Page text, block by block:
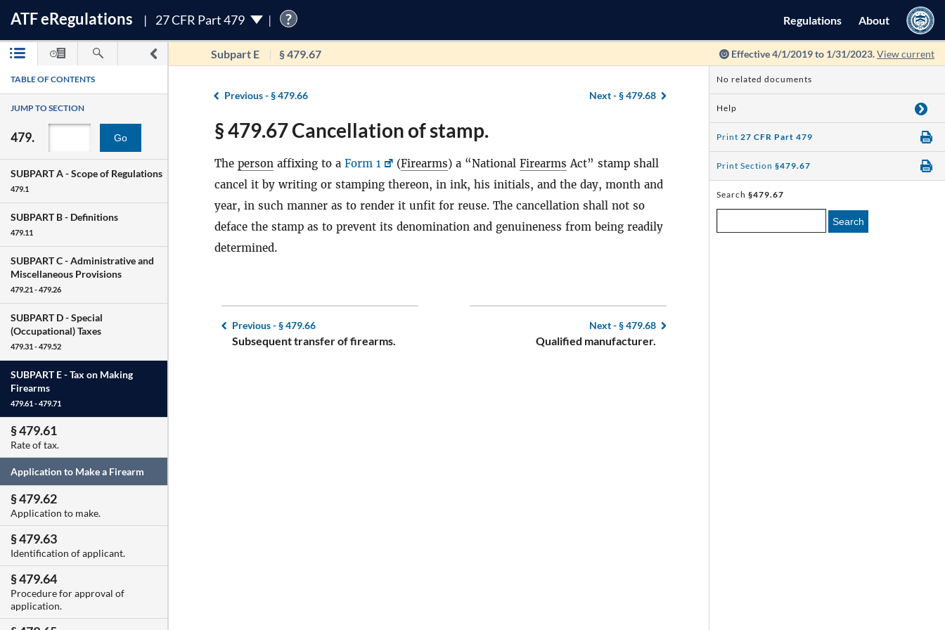
ATFeRegulations 27 CFR Part 479 ? Regulations About
Subpart E § 479.67 Effective 4/1/2019 to 1/31/2023.View current
TABLE OF CONTENTS
JUMP TO SECTION
479. Go
SUBPART A -Scope of Regulations
479.1
SUBPART B - Definitions
479.11
SUBPART C -Administrative and
Miscellaneous Provisions
479.21 - 479.26
SUBPART D -Special
(Occupational) Taxes
479.31 - 479.52
SUBPART E -Tax on Making
Firearms
479.61 - 479.71
§ 479.61
Rate of tax.
Application to Make a Firearm
§ 479.62
Application to make.
§ 479.63
Identification of applicant.
§ 479.64
Procedure for approval of
application.
Previous -§ 479.66 Next -§ 479.68
§ 479.67 Cancellation of stamp.
The person affixing to a Form 1 (Firearms) a “National Firearms Act” stamp shall
cancel it by writing or stamping thereon, in ink, his initials, and the day, month and
year, in such manner as to render it unfit for reuse. The cancellation shall not so
deface the stamp as to prevent its denomination and genuineness from being readily
determined.
Previous -§ 479.66
Subsequent transfer of firearms.
Next -§ 479.68
Qualified manufacturer.
No related documents
Help
Print 27 CFR Part 479
Print Section §479.67
Search §479.67
Search